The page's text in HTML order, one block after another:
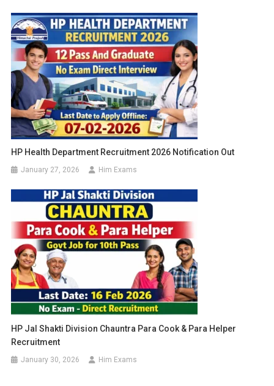
HP Health Department Recruitment 2026 Notification Out
January 27, 2026 Him Exams
HP Jal Shakti Division Chauntra Para Cook & Para Helper
Recruitment
January 30, 2026 Him Exams